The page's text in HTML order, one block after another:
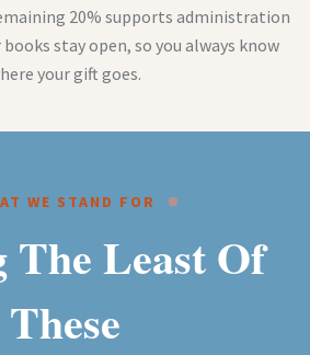
20% supports administration
stay open, so you always know
your gift goes.
WE STAND FOR
The Least Of
These